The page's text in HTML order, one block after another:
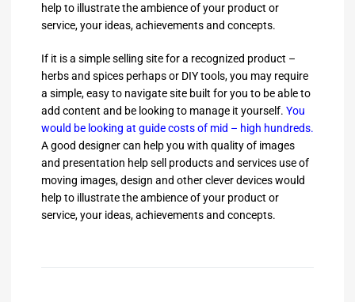
help to illustrate the ambience of your product or
service, your ideas, achievements and concepts.
If it is a simple selling site for a recognized product –
herbs and spices perhaps or DIY tools, you may require
a simple, easy to navigate site built for you to be able to
add content and be looking to manage it yourself. You
would be looking at guide costs of mid – high hundreds.
A good designer can help you with quality of images
and presentation help sell products and services use of
moving images, design and other clever devices would
help to illustrate the ambience of your product or
service, your ideas, achievements and concepts.